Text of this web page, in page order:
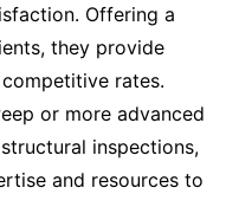
Offering a
they provide
rates.
or more advanced
inspections,
and resources to